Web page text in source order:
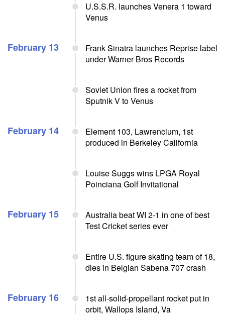
U.S.S.R. launches Venera 1 toward
Venus
February 13
Frank Sinatra launches Reprise label
under Warner Bros Records
Soviet Union fires a rocket from
Sputnik V to Venus
February 14
Element 103, Lawrencium, 1st
produced in Berkeley California
Louise Suggs wins LPGA Royal
Poinciana Golf Invitational
February 15
Australia beat WI 2-1 in one of best
Test Cricket series ever
Entire U.S. figure skating team of 18,
dies in Belgian Sabena 707 crash
February 16
1st all-solid-propellant rocket put in
orbit, Wallops Island, Va